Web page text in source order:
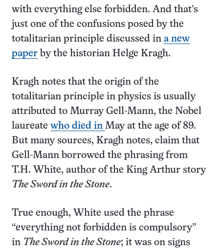
with everything else forbidden. And that’s
just one of the confusions posed by the
totalitarian principle discussed in a new
paper by the historian Helge Kragh.
Kragh notes that the origin of the
totalitarian principle in physics is usually
attributed to Murray Gell-Mann, the Nobel
laureate who died in May at the age of 89.
But many sources, Kragh notes, claim that
Gell-Mann borrowed the phrasing from
T.H. White, author of the King Arthur story
The Sword in the Stone.
True enough, White used the phrase
“everything not forbidden is compulsory”
in The Sword in the Stone; it was on signs